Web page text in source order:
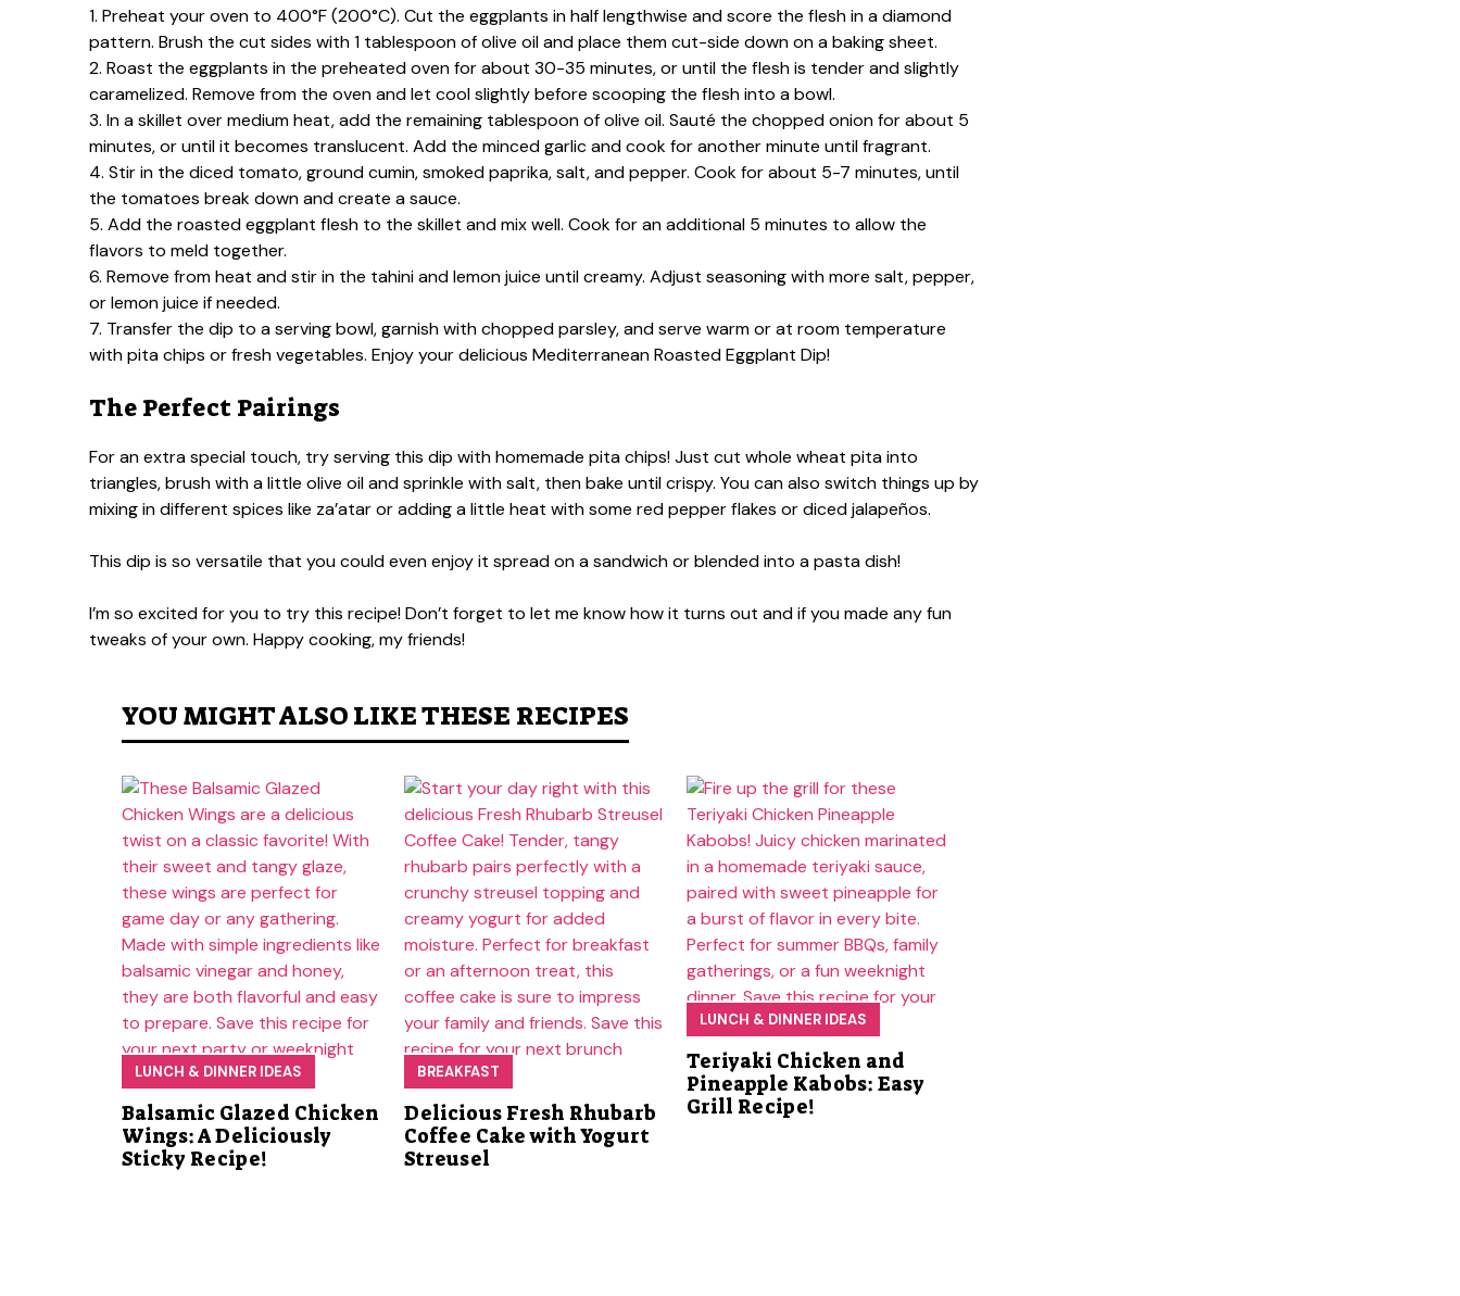
1. Preheat your oven to 400°F (200°C). Cut the eggplants in half lengthwise and score the flesh in a diamond
pattern. Brush the cut sides with 1 tablespoon of olive oil and place them cut-side down on a baking sheet.
2. Roast the eggplants in the preheated oven for about 30-35 minutes, or until the flesh is tender and slightly
caramelized. Remove from the oven and let cool slightly before scooping the flesh into a bowl.
3. In a skillet over medium heat, add the remaining tablespoon of olive oil. Sauté the chopped onion for about 5
minutes, or until it becomes translucent. Add the minced garlic and cook for another minute until fragrant.
4. Stir in the diced tomato, ground cumin, smoked paprika, salt, and pepper. Cook for about 5-7 minutes, until
the tomatoes break down and create a sauce.
5. Add the roasted eggplant flesh to the skillet and mix well. Cook for an additional 5 minutes to allow the
flavors to meld together.
6. Remove from heat and stir in the tahini and lemon juice until creamy. Adjust seasoning with more salt, pepper,
or lemon juice if needed.
7. Transfer the dip to a serving bowl, garnish with chopped parsley, and serve warm or at room temperature
with pita chips or fresh vegetables. Enjoy your delicious Mediterranean Roasted Eggplant Dip!
The Perfect Pairings
For an extra special touch, try serving this dip with homemade pita chips! Just cut whole wheat pita into
triangles, brush with a little olive oil and sprinkle with salt, then bake until crispy. You can also switch things up by
mixing in different spices like za’atar or adding a little heat with some red pepper flakes or diced jalapeños.
This dip is so versatile that you could even enjoy it spread on a sandwich or blended into a pasta dish!
I’m so excited for you to try this recipe! Don’t forget to let me know how it turns out and if you made any fun
tweaks of your own. Happy cooking, my friends!
YOU MIGHT ALSO LIKE THESE RECIPES
LUNCH & DINNER IDEAS
Balsamic Glazed Chicken
Wings: A Deliciously
Sticky Recipe!
BREAKFAST
Delicious Fresh Rhubarb
Coffee Cake with Yogurt
Streusel
LUNCH & DINNER IDEAS
Teriyaki Chicken and
Pineapple Kabobs: Easy
Grill Recipe!